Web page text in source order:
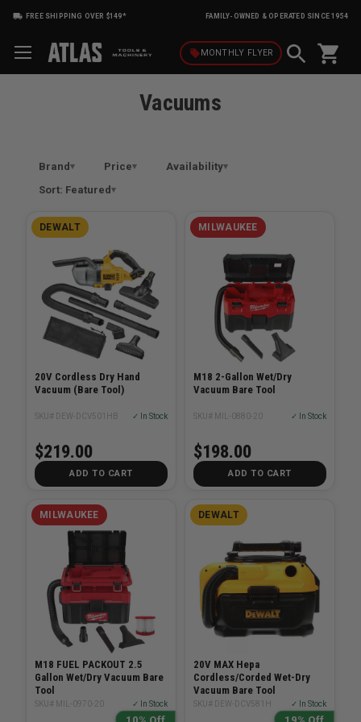
FREE SHIPPING OVER $149* FAMILY-OWNED & OPERATED SINCE 1954
local_offerMONTHLY FLYER shopping_cart
Vacuums
Brand Price
Availability
Sort: Featured
DEWALT
20V Cordless Dry Hand
Vacuum (Bare Tool)
SKU# DEW-DCV501HB ✓ In Stock
$219.00
ADD TO CART
MILWAUKEE
M18 2-Gallon Wet/Dry
Vacuum Bare Tool
SKU# MIL-0880-20 ✓ In Stock
$198.00
ADD TO CART
MILWAUKEE
M18 FUEL PACKOUT 2.5
Gallon Wet/Dry Vacuum Bare
Tool
SKU# MIL-0970-20 ✓ In Stock
10% Off
DEWALT
20V MAX Hepa
Cordless/Corded Wet-Dry
Vacuum Bare Tool
SKU# DEW-DCV581H ✓ In Stock
19% Off